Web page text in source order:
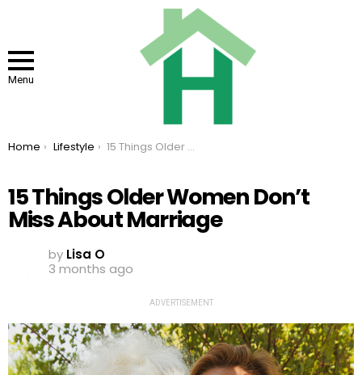
Menu
You are here:
Home Lifestyle 15 Things Older Women Don’t Miss About Marriage
15 Things Older Women Don’t
Miss About Marriage
by Lisa O
3 months ago
ADVERTISEMENT